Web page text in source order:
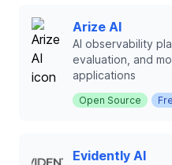
Arize AI
AI observability
evaluation, and
applications
Open Source
Evidently AI